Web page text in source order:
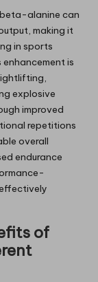
alanine can
making it
in sports
is
explosive
improved
repetitions
overall
endurance
of